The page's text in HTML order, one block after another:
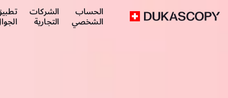
الحساب
الشخصي
الشركات
التجارية